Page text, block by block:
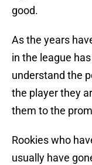
good.
As the years
in the league
understand the
the player they
them to the
Rookies who
usually have